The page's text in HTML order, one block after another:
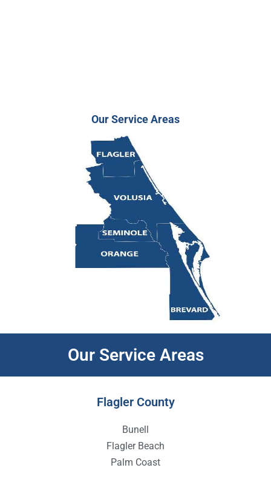
Our Service Areas
Our Service Areas
Flagler County
Bunell
Flagler Beach
Palm Coast